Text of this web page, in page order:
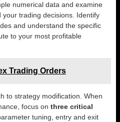
numerical data and examine
trading decisions. Identify
and understand the specific
to your most profitable
Trading Orders
to strategy modification. When
focus on three critical
tuning, entry and exit